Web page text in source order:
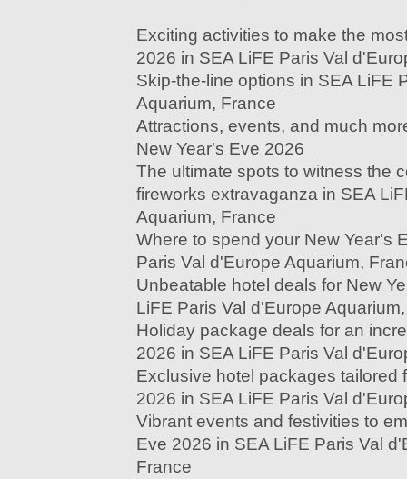
Exciting activities to make the
2026 in SEA LiFE Paris Val
Skip-the-line options in SEA LiFE
Aquarium, France
Attractions, events, and much
New Year's Eve 2026
The ultimate spots to witness the
fireworks extravaganza in SEA
Aquarium, France
Where to spend your New Year's
Paris Val d'Europe Aquarium,
Unbeatable hotel deals for New
LiFE Paris Val d'Europe
Holiday package deals for an
2026 in SEA LiFE Paris Val
Exclusive hotel packages tailored
2026 in SEA LiFE Paris Val
Vibrant events and festivities to
Eve 2026 in SEA LiFE Paris Val
France